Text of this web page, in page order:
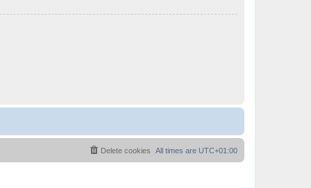
All times are UTC+01:00
Delete cookies